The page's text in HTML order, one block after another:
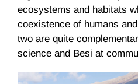
ecosystems and habitats
coexistence of humans
two are quite
science and Besi at